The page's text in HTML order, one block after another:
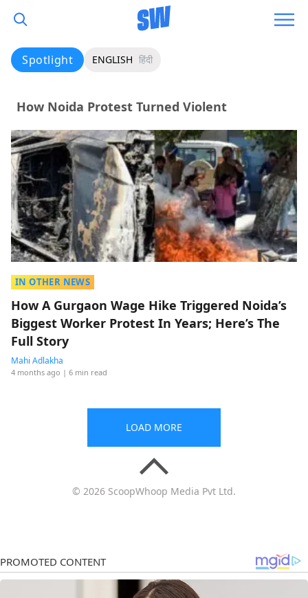
Spotlight ENGLISH हिंदी
How Noida Protest Turned Violent
IN OTHER NEWS
How A Gurgaon Wage Hike Triggered Noida’s
Biggest Worker Protest In Years; Here’s The
Full Story
Mahi Adlakha
4 months ago | 6 min read
LOAD MORE
© 2026 ScoopWhoop Media Pvt Ltd.